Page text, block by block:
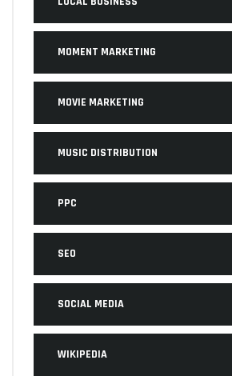
MOMENT MARKETING
MOVIE MARKETING
MUSIC DISTRIBUTION
PPC
SEO
SOCIAL MEDIA
WIKIPEDIA